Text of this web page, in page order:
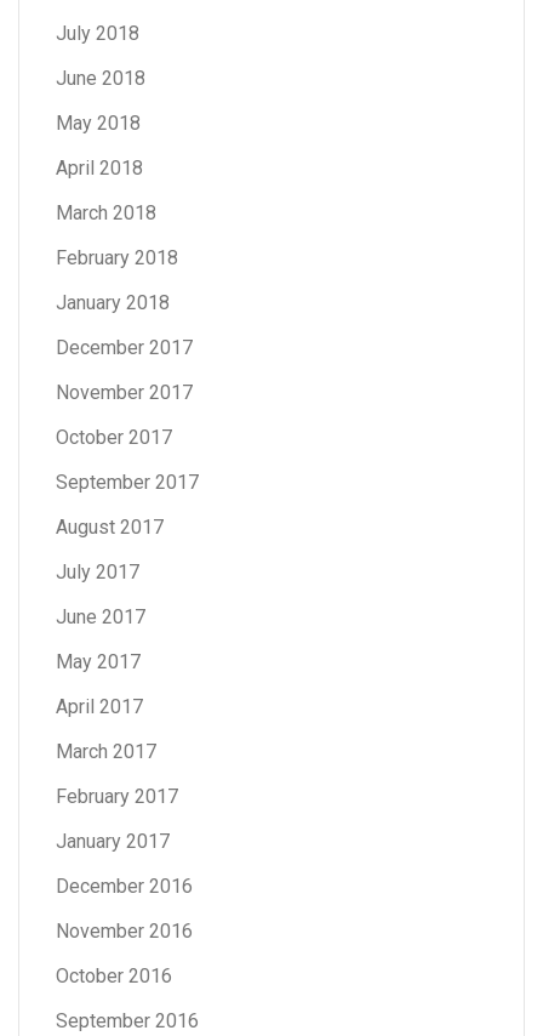
July 2018
June 2018
May 2018
April 2018
March 2018
February 2018
January 2018
December 2017
November 2017
October 2017
September 2017
August 2017
July 2017
June 2017
May 2017
April 2017
March 2017
February 2017
January 2017
December 2016
November 2016
October 2016
September 2016